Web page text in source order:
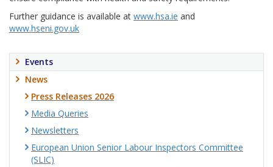
Further guidance is available at www.hsa.ie and
www.hseni.gov.uk
Events
News
Press Releases 2026
Media Queries
Newsletters
European Union Senior Labour Inspectors Committee
(SLIC)